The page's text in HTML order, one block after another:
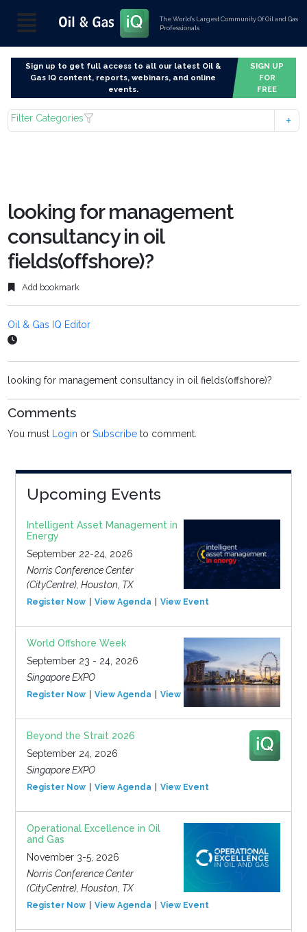
The World’s Largest Community Of Oil and Gas
Professionals
Sign up to get full access to all our latest Oil &
Gas IQ content, reports, webinars, and online
events.
SIGN UP
FOR
FREE
Filter Categories
looking for management
consultancy in oil
fields(offshore)?
Add bookmark
Oil & Gas IQ Editor
looking for management consultancy in oil fields(offshore)?
Comments
You must Login orSubscribe to comment.
Upcoming Events
Intelligent Asset Management in
Energy
September 22-24, 2026
Norris Conference Center
(CityCentre), Houston, TX
Register Now View Agenda View Event
World Offshore Week
September 23 - 24, 2026
Singapore EXPO
Register Now View Agenda View Event
Beyond the Strait 2026
September 24, 2026
Singapore EXPO
Register Now View Agenda View Event
Operational Excellence in Oil
and Gas
November 3-5, 2026
Norris Conference Center
(CityCentre), Houston, TX
Register Now View Agenda View Event